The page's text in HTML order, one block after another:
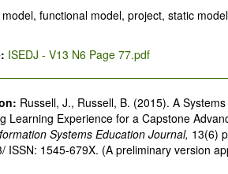
functional model, project, static
ISEDJ - V13 N6 Page 77.pdf
Russell, J., Russell, B. (2015). A
Learning Experience for a Capstone
Systems Education Journal, 13(6)
ISSN: 1545-679X. (A preliminary version